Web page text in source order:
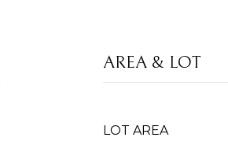
AREA & LOT
LOT AREA